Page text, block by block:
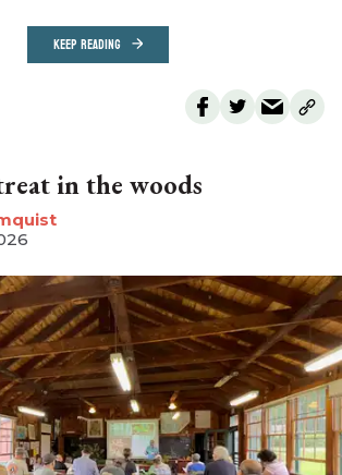
KEEP READING
in the woods